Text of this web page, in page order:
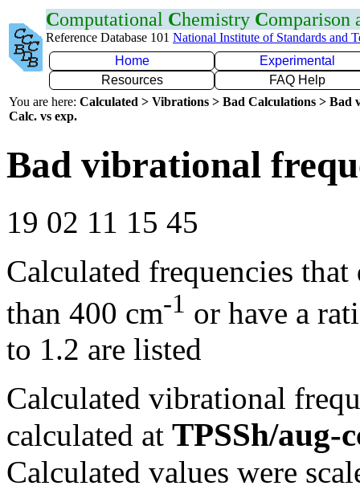
Computational Chemistry Comparison
Reference Database 101 National Institute of Standards and
Home
Experimental
Resources
FAQ Help
You are here: Calculated > Vibrations > Bad Calculations > Bad
Calc. vs exp.
Bad vibrational
19 02 11 15 45
Calculated frequencies
than 400 cm-1 or have a
to 1.2 are listed
Calculated vibrational
calculated at TPSSh/aug-
Calculated values were